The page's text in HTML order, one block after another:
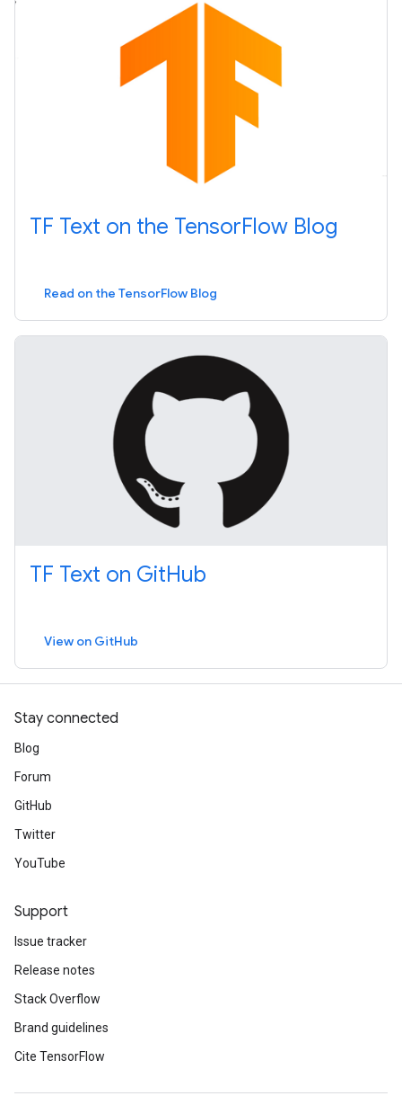
TF Text on the TensorFlow Blog
Read on the TensorFlow Blog
TF Text on GitHub
View on GitHub
Stay connected
Blog
Forum
GitHub
Twitter
YouTube
Support
Issue tracker
Release notes
Stack Overflow
Brand guidelines
Cite TensorFlow